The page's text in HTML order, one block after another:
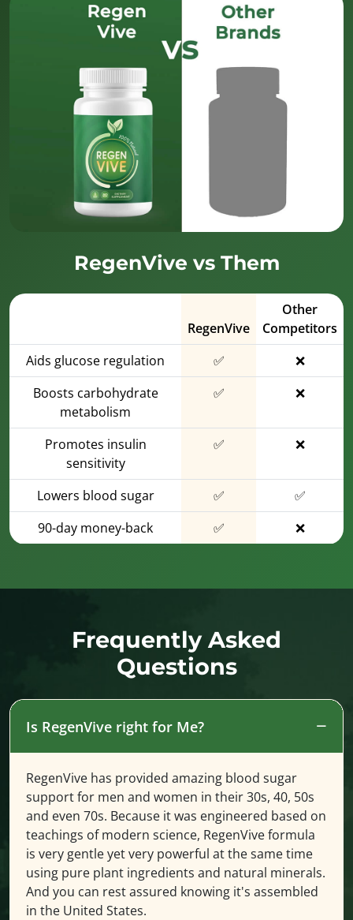
RegenVive vs Them
RegenVive
Other
Competitors
Aids glucose regulation
✅
❌
Boosts carbohydrate
metabolism
✅ ❌
Promotes insulin
sensitivity
✅ ❌
Lowers blood sugar ✅
✅
90-day money-back
✅ ❌
Frequently Asked
Questions
Is RegenVive right for Me?
RegenVive has provided amazing blood sugar
support for men and women in their 30s, 40, 50s
and even 70s. Because it was engineered based on
teachings of modern science, RegenVive formula
is very gentle yet very powerful at the same time
using pure plant ingredients and natural minerals.
And you can rest assured knowing it's assembled
in the United States.